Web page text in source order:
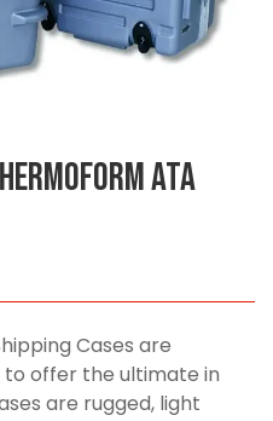
ATA
Cases are
offer the ultimate in
are rugged, light